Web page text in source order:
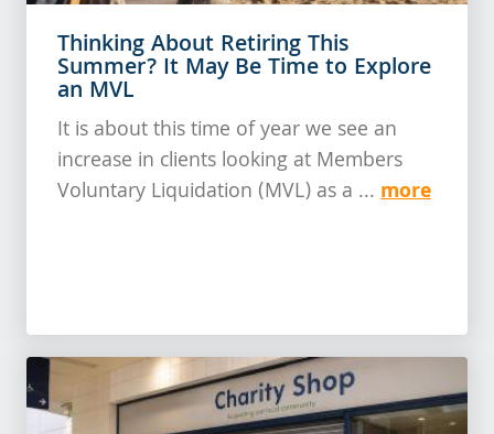
Thinking About Retiring This
Summer? It May Be Time to Explore
an MVL
It is about this time of year we see an
increase in clients looking at Members
Voluntary Liquidation (MVL) as a ... more